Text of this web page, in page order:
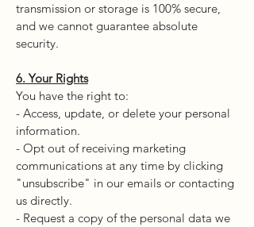
transmission or storage is 100% secure,
and we cannot guarantee absolute
security.
6. Your Rights
You have the right to:
- Access, update, or delete your personal
information.
- Opt out of receiving marketing
communications at any time by clicking
"unsubscribe" in our emails or contacting
us directly.
- Request a copy of the personal data we